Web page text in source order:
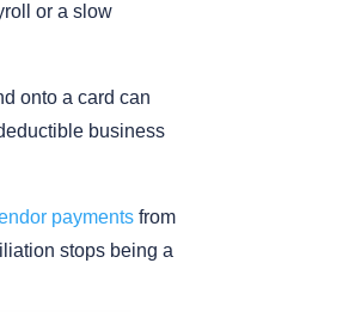
or a slow
onto a card can
business
paymentsfrom
stops being a